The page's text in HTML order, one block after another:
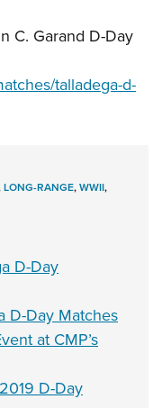
C. Garand D-Day
talladega-d-
LONG-RANGE,WWII,
D-Day
D-Day Matches
at CMP’s
D-Day